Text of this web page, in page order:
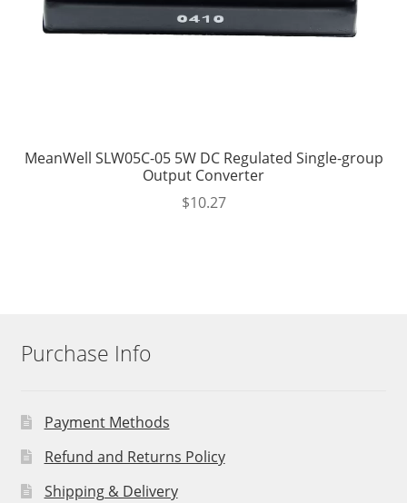
MeanWell SLW05C-05 5W DC Regulated Single-group
Output Converter
$10.27
Purchase Info
Payment Methods
Refund and Returns Policy
Shipping & Delivery